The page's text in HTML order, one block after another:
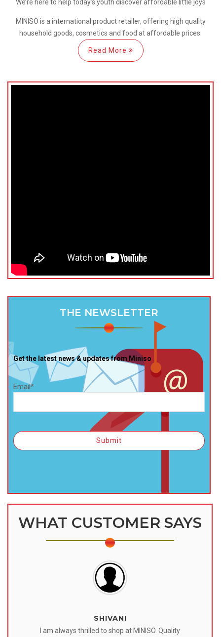
We’re here to help today’s youth discoveraffordable little joys
MINISO is a international product retailer, offering high quality
household goods, cosmetics and food at affordable prices.
Read More
THE NEWSLETTER
Get the latest news & updates from Miniso
Email*
WHAT CUSTOMER SAYS
SHIVANI
I am always thrilled to shop at MINISO. Quality